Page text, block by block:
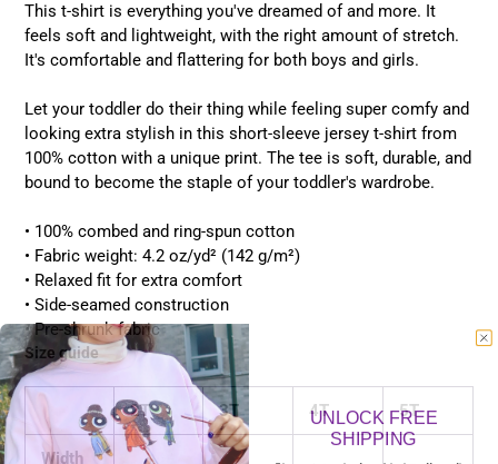
This t-shirt is everything you've dreamed of and more. It
feels soft and lightweight, with the right amount of stretch.
It's comfortable and flattering for both boys and girls.
Let your toddler do their thing while feeling super comfy and
looking extra stylish in this short-sleeve jersey t-shirt from
100% cotton with a unique print. The tee is soft, durable, and
bound to become the staple of your toddler's wardrobe.
• 100% combed and ring-spun cotton
• Fabric weight: 4.2 oz/yd² (142 g/m²)
• Relaxed fit for extra comfort
• Side-seamed construction
• Pre-shrunk fabric
Size guide
2T 3T 4T 5T
Width
UNLOCK FREE
SHIPPING